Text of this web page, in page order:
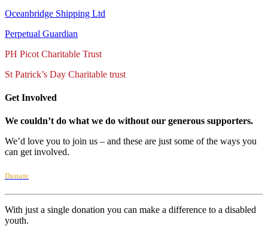
Oceanbridge Shipping Ltd
Perpetual Guardian
PH Picot Charitable Trust
St Patrick’s Day Charitable trust
Get Involved
We couldn’t do what we do without our generous supporters.
We’d love you to join us – and these are just some of the ways you
can get involved.
Donate
With just a single donation you can make a difference to a disabled
youth.